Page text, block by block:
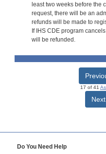
least two weeks before the
request, there will be an
refunds will be made to
If IHS CDE program
will be refunded.
17 of 41
Do You Need Help